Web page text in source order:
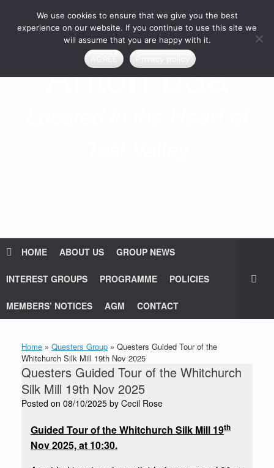
content
Anton u3a
HOME ABOUT US GROUP NEWS
INTEREST GROUPS PROGRAMME POLICIES
MEMBERS’ NOTICES AGM CONTACT
Home » Questers Group » Questers Guided Tour of the
Whitchurch Silk Mill 19th Nov 2025
Questers Guided Tour of the Whitchurch
Silk Mill 19th Nov 2025
Posted on 08/10/2025 by Cecil Rose
Guided Tour of the Whitchurch Silk Mill 19th
Nov 2025, at 10:30.
We use cookies to ensure that we give you the best
experience on our website. If you continue to use this site we
will assume that you are happy with it.